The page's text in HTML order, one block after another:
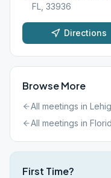
FL, 33936
Directions
Browse More
All meetings in
All meetings in
First Time?